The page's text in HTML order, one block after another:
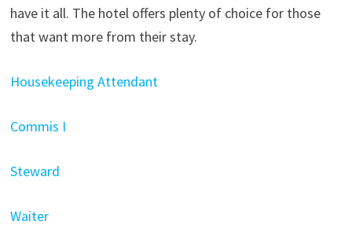
have it all. The hotel offers plenty of choice for those
that want more from their stay.
Housekeeping Attendant
Commis I
Steward
Waiter